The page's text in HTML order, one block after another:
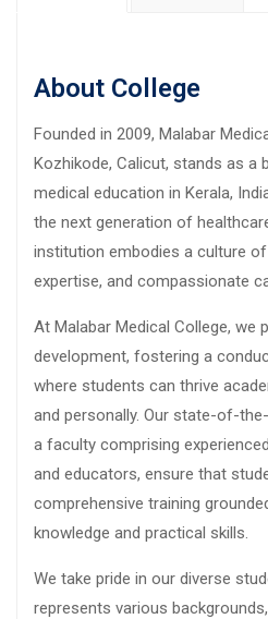
About College
Founded in 2009, Malabar
Kozhikode, Calicut, stands as a
medical education in Kerala,
the next generation of
institution embodies a culture
expertise, and compassionate
At Malabar Medical College, we
development, fostering a
where students can thrive
and personally. Our state-of-
a faculty comprising
and educators, ensure that
comprehensive training
knowledge and practical skills.
We take pride in our diverse
represents various